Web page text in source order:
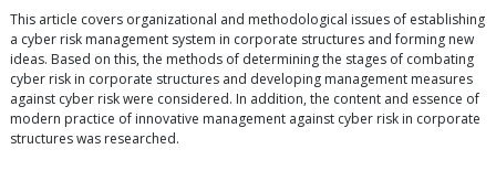
This article covers organizational and methodological issues of establishing
a cyber risk management system in corporate structures and forming new
ideas. Based on this, the methods of determining the stages of combating
cyber risk in corporate structures and developing management measures
against cyber risk were considered. In addition, the content and essence of
modern practice of innovative management against cyber risk in corporate
structures was researched.